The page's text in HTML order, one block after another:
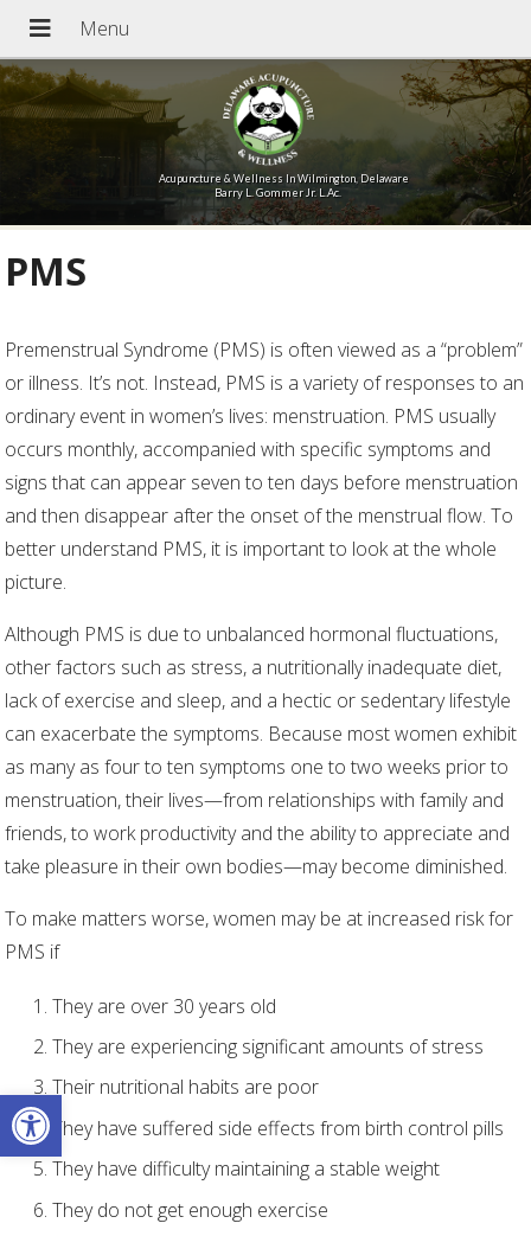
Open toolbar
Acupuncture & Wellness In Wilmington, Delaware
Barry L. Gommer Jr. L.Ac.
PMS
Premenstrual Syndrome (PMS) is often viewed as a “problem”
or illness. It’s not. Instead, PMS is a variety of responses to an
ordinary event in women’s lives: menstruation. PMS usually
occurs monthly, accompanied with specific symptoms and
signs that can appear seven to ten days before menstruation
and then disappear after the onset of the menstrual flow. To
better understand PMS, it is important to look at the whole
picture.
Although PMS is due to unbalanced hormonal fluctuations,
other factors such as stress, a nutritionally inadequate diet,
lack of exercise and sleep, and a hectic or sedentary lifestyle
can exacerbate the symptoms. Because most women exhibit
as many as four to ten symptoms one to two weeks prior to
menstruation, their lives—from relationships with family and
friends, to work productivity and the ability to appreciate and
take pleasure in their own bodies—may become diminished.
To make matters worse, women may be at increased risk for
PMS if
They are over 30 years old
They are experiencing significant amounts of stress
Their nutritional habits are poor
They have suffered side effects from birth control pills
They have difficulty maintaining a stable weight
They do not get enough exercise